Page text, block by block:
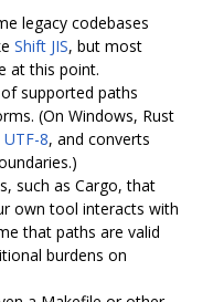
legacy codebases
Shift JIS, but most
at this point.
supported paths
(On Windows, Rust
8, and converts
such as Cargo, that
own tool interacts with
that paths are valid
burdens on